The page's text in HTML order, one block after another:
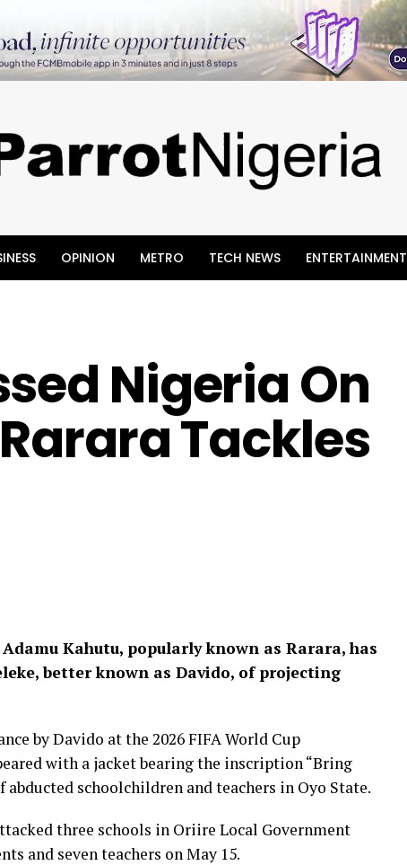
OPINION METRO TECH NEWS ENTERTAINMENT
Nigeria On
Tackles
Kahutu, popularly known as Rarara, has
better known as Davido, of projecting
by Davido at the 2026 FIFA World Cup
with a jacket bearing the inscription “Bring
schoolchildren and teachers in Oyo State.
three schools in Oriire Local Government
and seven teachers on May 15.